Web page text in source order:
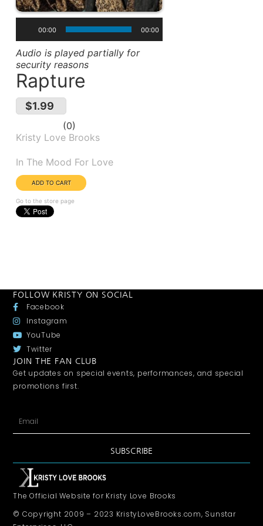
00:00 00:00
Audio is played partially for
security reasons
Rapture
$1.99
0
Kristy Love Brooks
In The Mood For Love
Go to the store page
FOLLOW KRISTY ON SOCIAL
Facebook
Instagram
YouTube
Twitter
JOIN THE FAN CLUB
Get updates on special events, performances, and special
promotions first.
SUBSCRIBE
The Official Website for Kristy Love Brooks
© Copyright 2009 – 2023 KristyLoveBrooks.com, Sunstar